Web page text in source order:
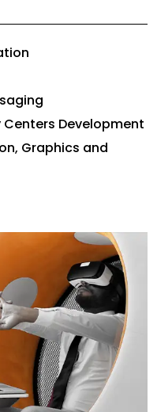
Development
Graphics and